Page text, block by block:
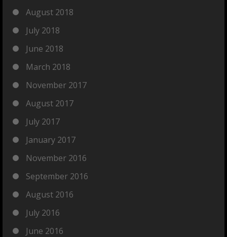
August 2018
July 2018
June 2018
March 2018
November 2017
August 2017
July 2017
January 2017
November 2016
September 2016
August 2016
July 2016
June 2016